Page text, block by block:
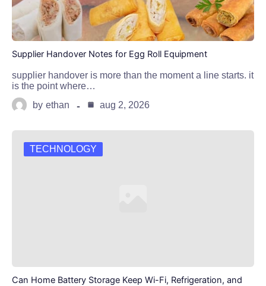
Supplier Handover Notes for Egg Roll Equipment
supplier handover is more than the moment a line starts. it
is the point where…
by ethan aug 2, 2026
TECHNOLOGY
Can Home Battery Storage Keep Wi-Fi, Refrigeration, and